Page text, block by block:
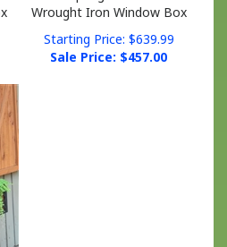
Starting Price: $639.99
Sale Price: $ 457.00